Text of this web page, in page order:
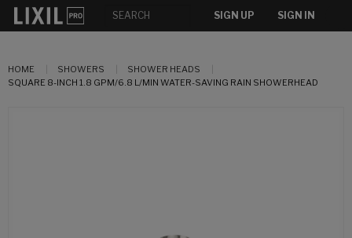
SIGN UP SIGN IN
HOME SHOWERS
SHOWER HEADS
SQUARE 8-INCH 1.8 GPM/6.8 L/MIN WATER-SAVING RAIN SHOWERHEAD